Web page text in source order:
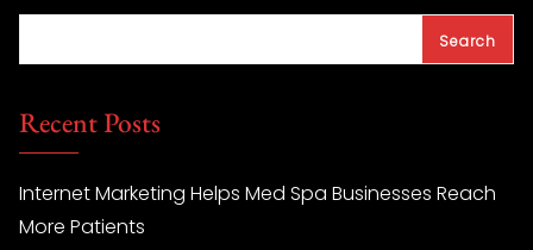
Search
Recent Posts
Internet Marketing Helps Med Spa Businesses Reach
More Patients